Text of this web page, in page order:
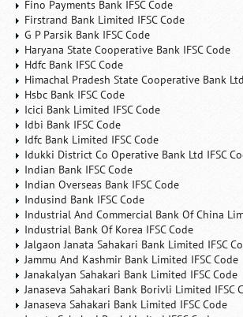
Fino Payments Bank IFSC Code
Firstrand Bank Limited IFSC Code
G P Parsik Bank IFSC Code
Haryana State Cooperative Bank IFSC Code
Hdfc Bank IFSC Code
Himachal Pradesh State Cooperative Bank
Hsbc Bank IFSC Code
Icici Bank Limited IFSC Code
Idbi Bank IFSC Code
Idfc Bank Limited IFSC Code
Idukki District Co Operative Bank Ltd IFSC
Indian Bank IFSC Code
Indian Overseas Bank IFSC Code
Indusind Bank IFSC Code
Industrial And Commercial Bank Of China
Industrial Bank Of Korea IFSC Code
Jalgaon Janata Sahakari Bank Limited IFSC
Jammu And Kashmir Bank Limited IFSC Code
Janakalyan Sahakari Bank Limited IFSC Code
Janaseva Sahakari Bank Borivli Limited IFSC
Janaseva Sahakari Bank Limited IFSC Code